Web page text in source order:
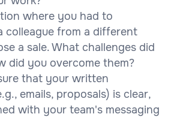
where you had to
colleague from a different
a sale. What challenges did
did you overcome them?
that your written
emails, proposals) is clear,
with your team's messaging